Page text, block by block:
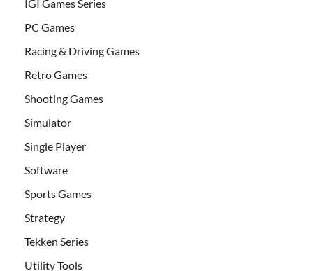
IGI Games Series
PC Games
Racing & Driving Games
Retro Games
Shooting Games
Simulator
Single Player
Software
Sports Games
Strategy
Tekken Series
Utility Tools